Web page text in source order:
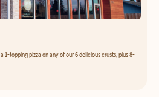
1-topping pizza on any of our 6 delicious crusts, plus 8-